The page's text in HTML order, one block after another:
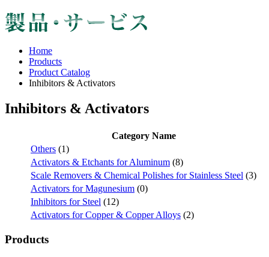
Home
Products
Product Catalog
Inhibitors & Activators
Inhibitors & Activators
Category Name
Others (1)
Activators & Etchants for Aluminum (8)
Scale Removers & Chemical Polishes for Stainless Steel (3)
Activators for Magunesium (0)
Inhibitors for Steel (12)
Activators for Copper & Copper Alloys (2)
Products